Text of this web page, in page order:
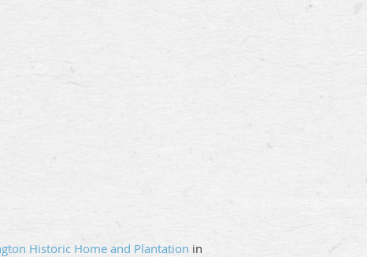
Historic Home and Plantation in